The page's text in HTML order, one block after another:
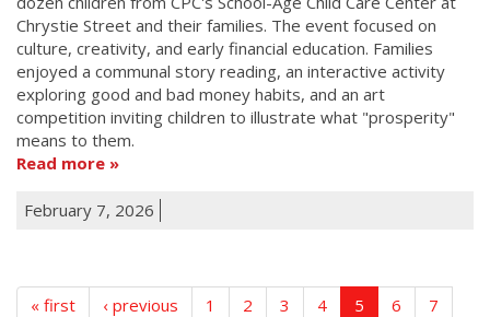
Chrystie Street and their families. The event focused on
culture, creativity, and early financial education. Families
enjoyed a communal story reading, an interactive activity
exploring good and bad money habits, and an art
competition inviting children to illustrate what "prosperity"
means to them.
Read more
February 7, 2026
« first ‹ previous 1 2 3 4 5 6
7